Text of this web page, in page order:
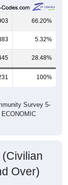
66.20%
5.32%
28.48%
100%
Survey 5-
Over)